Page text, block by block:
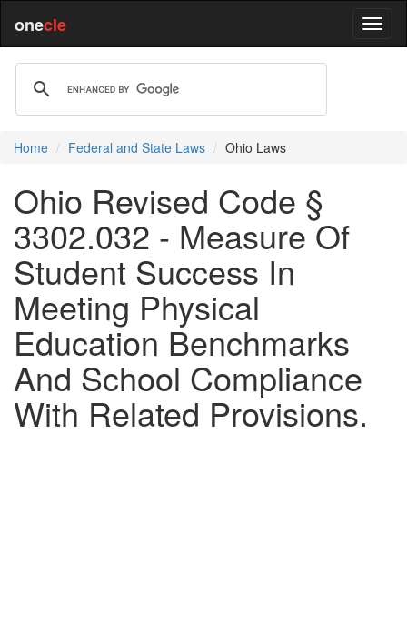
onecle
Home Federal and State Laws Ohio Laws
Ohio Revised Code §
3302.032 - Measure Of
Student Success In
Meeting Physical
Education Benchmarks
And School Compliance
With Related Provisions.